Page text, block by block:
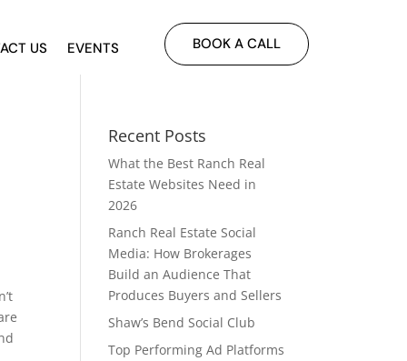
US EVENTS BOOK A CALL
Recent Posts
What the Best Ranch Real
Estate Websites Need in
2026
Ranch Real Estate Social
Media: How Brokerages
Build an Audience That
Produces Buyers and Sellers
Shaw’s Bend Social Club
Top Performing Ad Platforms